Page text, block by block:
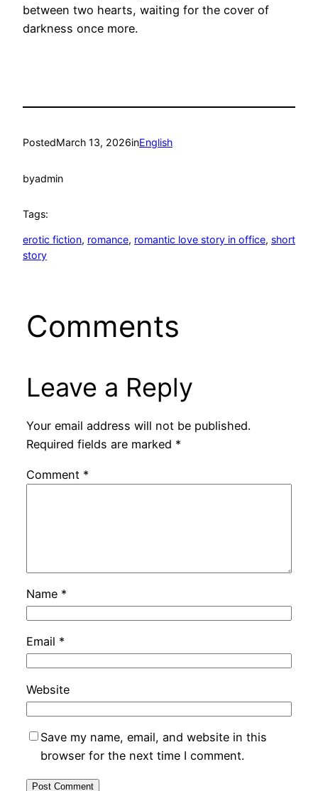
between two hearts, waiting for the cover of
darkness once more.
PostedMarch 13, 2026inEnglish
byadmin
Tags:
erotic fiction, romance, romantic love story in office, short
story
Comments
Leave a Reply
Your email address will not be published.
Required fields are marked *
Comment *
Name *
Email *
Website
Save my name, email, and website in this
browser for the next time I comment.